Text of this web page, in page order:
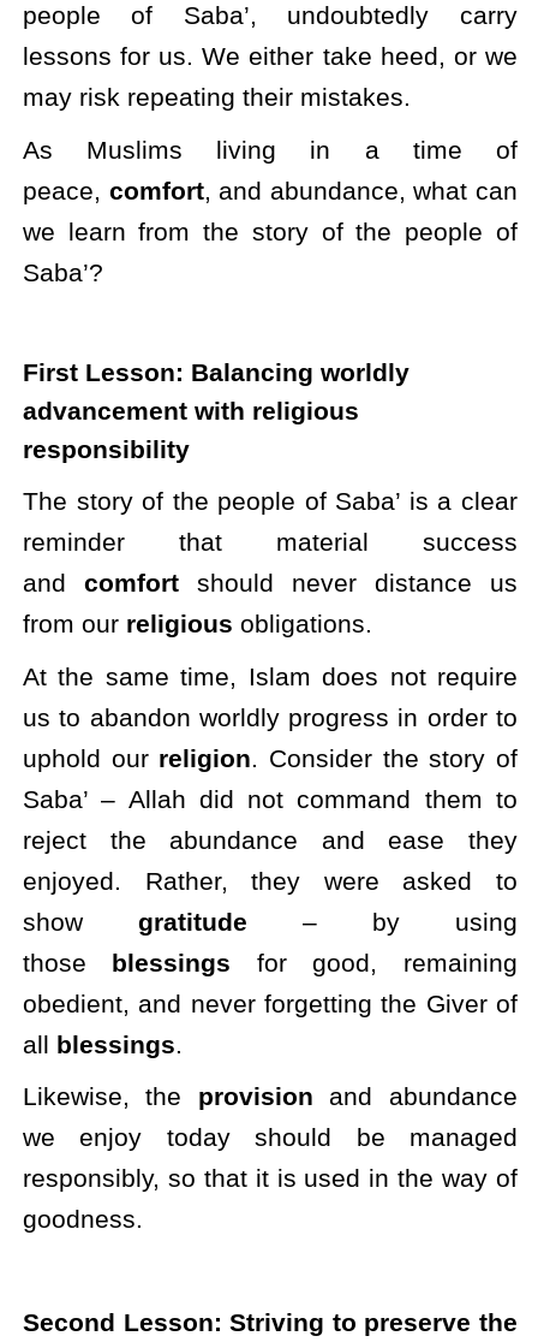
people of Saba’, undoubtedly carry
lessons for us. We either take heed, or we
may risk repeating their mistakes.
As Muslims living in a time of
peace, comfort, and abundance, what can
we learn from the story of the people of
Saba’?
First Lesson: Balancing worldly
advancement with religious
responsibility
The story of the people of Saba’ is a clear
reminder that material success
and comfort should never distance us
from our religious obligations.
At the same time, Islam does not require
us to abandon worldly progress in order to
uphold our religion. Consider the story of
Saba’ – Allah did not command them to
reject the abundance and ease they
enjoyed. Rather, they were asked to
show gratitude – by using
those blessings for good, remaining
obedient, and never forgetting the Giver of
all blessings.
Likewise, the provision and abundance
we enjoy today should be managed
responsibly, so that it is used in the way of
goodness.
Second Lesson: Striving to preserve the